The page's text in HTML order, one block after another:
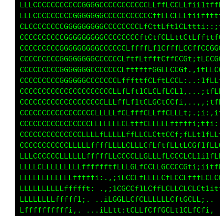
CCCCCCCCGGGGGGGCCCCCCCLLfffCLffLLCCLi.
CCCCCCCCCCCCCCCCCCCCLLfLftCCGLfCCLLfi,
LLLLLLLffffff1i,
Lffffffffff1,.  ..;Cft1:tLLftLffCGC1tGLfCfi,..